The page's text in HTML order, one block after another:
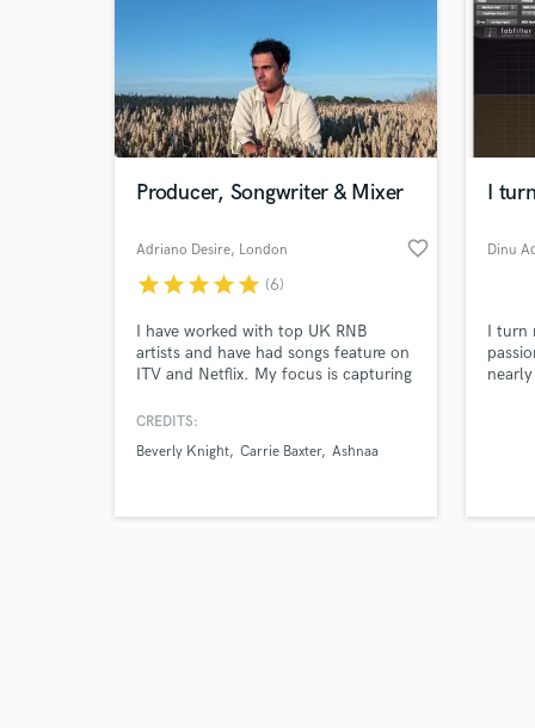
Producer, Songwriter & Mixer
Adriano Desire, London favorite_border
starstarstarstarstar (6)
I have worked with top UK RNB
artists and have had songs feature on
ITV and Netflix. My focus is capturing
and above everything, making hits.
from start to finish, I play guitar and
studio in East London.
CREDITS:
Beverly Knight Carrie Baxter Ashnaa
I
Dinu
I turn
Tell
Browse
Search by credits or